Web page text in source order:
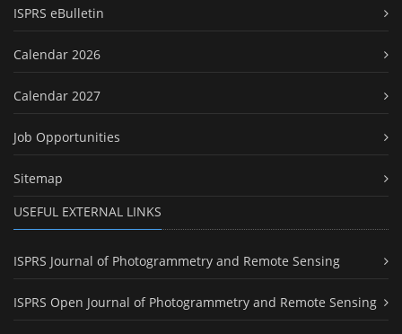
ISPRS eBulletin
Calendar 2026
Calendar 2027
Job Opportunities
Sitemap
USEFUL EXTERNAL LINKS
ISPRS Journal of Photogrammetry and Remote Sensing
ISPRS Open Journal of Photogrammetry and Remote Sensing